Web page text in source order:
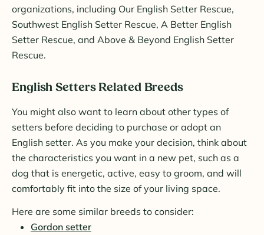
organizations, including Our English Setter Rescue,
Southwest English Setter Rescue, A Better English
Setter Rescue, and Above & Beyond English Setter
Rescue.
English Setters Related Breeds
You might also want to learn about other types of
setters before deciding to purchase or adopt an
English setter. As you make your decision, think about
the characteristics you want in a new pet, such as a
dog that is energetic, active, easy to groom, and will
comfortably fit into the size of your living space.
Here are some similar breeds to consider:
Gordon setter